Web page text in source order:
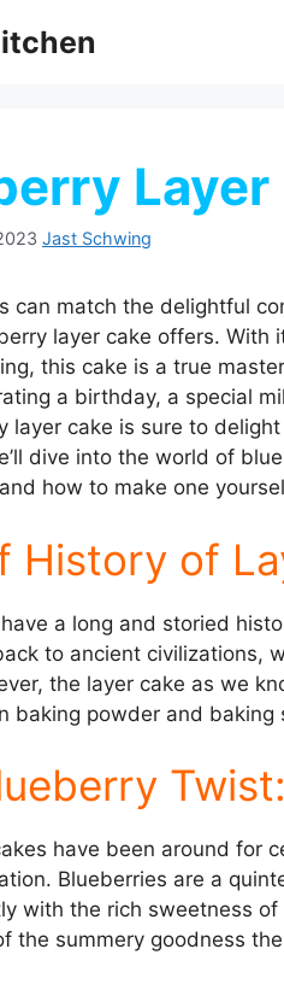
Layer
Jast Schwing
can match the delightful
layer cake offers. With
this cake is a true
a birthday, a special
layer cake is sure to
dive into the world of
how to make one
History of
a long and storied
to ancient civilizations,
the layer cake as we
baking powder and
Twist:
have been around for
Blueberries are a
with the rich sweetness
the summery goodness